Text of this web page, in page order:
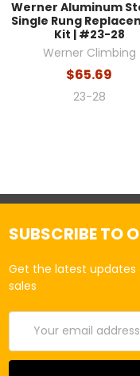
Werner Aluminum
Single Rung
Kit | #23-28
Werner Climbing
$65.69
23-28
SUBSCRIBE TO
Get the latest
sales
Email
Address